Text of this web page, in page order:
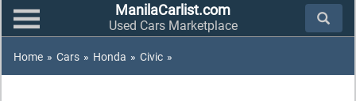
ManilaCarlist.com
Used Cars Marketplace
Home » Cars » Honda » Civic »